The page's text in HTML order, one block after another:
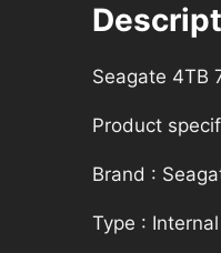
Seagate 4TB
Product
Brand :
Type :